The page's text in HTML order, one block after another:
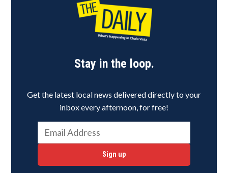
Stay in the loop.
Get the latest local news delivered directly to your
inbox every afternoon, for free!
Sign up